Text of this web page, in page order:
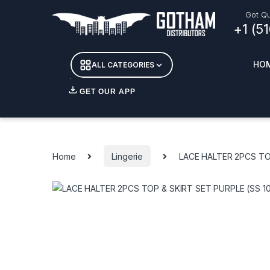
Got
+1
ALL CATEGORIES
GET OUR APP
Home Lingerie LACE HALTER 2PCS